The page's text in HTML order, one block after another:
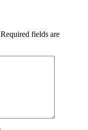
Required fields are